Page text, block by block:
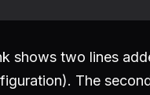
shows two lines
The